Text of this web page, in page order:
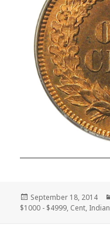
Posted
on
September 18, 2014
$1000 - $4999, Cent, Indian